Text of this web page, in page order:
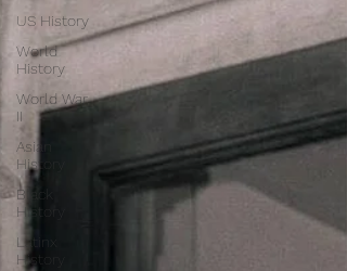
US History
World
History
World War
II
Asian
History
Black
History
Latinx
History